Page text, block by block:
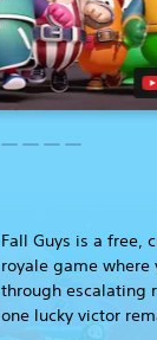
Fall Guys is a free,
royale game
through escalating
one lucky victor